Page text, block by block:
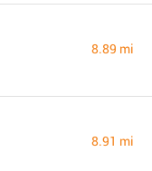
8.89 mi
8.91 mi